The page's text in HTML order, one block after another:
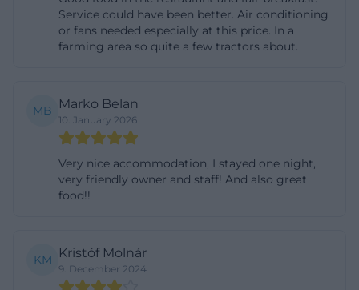
provides very concrete and search-relevant
information. According to the official hotel page,
the main building. The prices are tiered according
to the length of stay and include breakfast buffet; a
from 3 to 11 years receive a reduced rate in the
parents' bed, and dogs are allowed for an extra
ground floor of the main building. The guesthouse
is only 120 meters from the main house and offers
Service could have been better. Air conditioning
or fans needed especially at this price. In a
farming area so quite a few tractors about.
MB Marko Belan
10. January 2026
Very nice accommodation, I stayed one night,
very friendly owner and staff! And also great
food!!
KM Kristóf Molnár
9. December 2024